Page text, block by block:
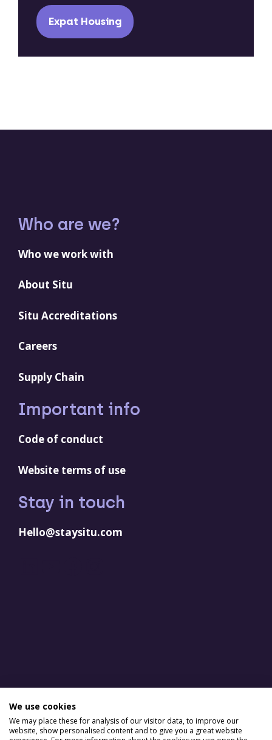
Expat Housing
Who are we?
Who we work with
About Situ
Situ Accreditations
Careers
Supply Chain
Important info
Code of conduct
Website terms of use
Stay in touch
Hello@staysitu.com
We use cookies
We may place these for analysis of our visitor data, to improve our
website, show personalised content and to give you a great website